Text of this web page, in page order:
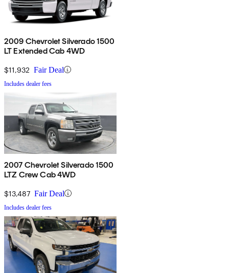
2009 Chevrolet Silverado 1500
LT Extended Cab 4WD
$11,932 Fair Deal
Includes dealer fees
2007 Chevrolet Silverado 1500
LTZ Crew Cab 4WD
$13,487 Fair Deal
Includes dealer fees